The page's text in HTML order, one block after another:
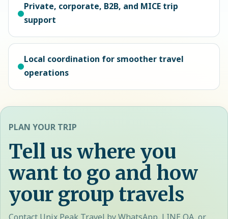
Private, corporate, B2B, and MICE trip
support
Local coordination for smoother travel
operations
PLAN YOUR TRIP
Tell us where you
want to go and how
your group travels